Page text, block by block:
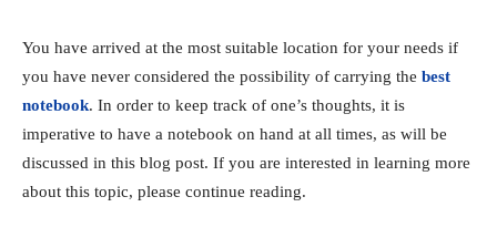
You have arrived at the most suitable location for your needs if
you have never considered the possibility of carrying the best
notebook. In order to keep track of one’s thoughts, it is
imperative to have a notebook on hand at all times, as will be
discussed in this blog post. If you are interested in learning more
about this topic, please continue reading.